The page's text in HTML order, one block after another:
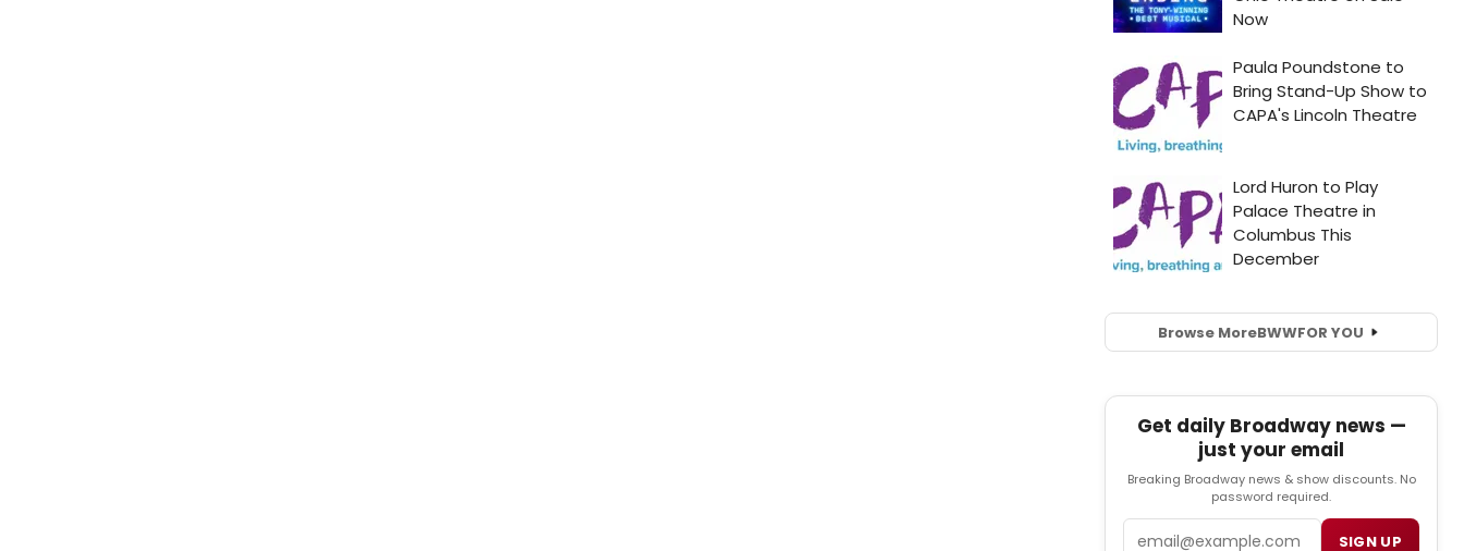
Browse MoreBWWFOR YOU
Get daily Broadway news —
just your email
Breaking Broadway news & show discounts. No
password required.
SIGN UP